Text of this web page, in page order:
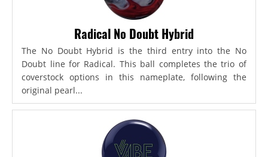
Radical No Doubt Hybrid
The No Doubt Hybrid is the third entry into the No
Doubt line for Radical. This ball completes the trio of
coverstock options in this nameplate, following the
original pearl...